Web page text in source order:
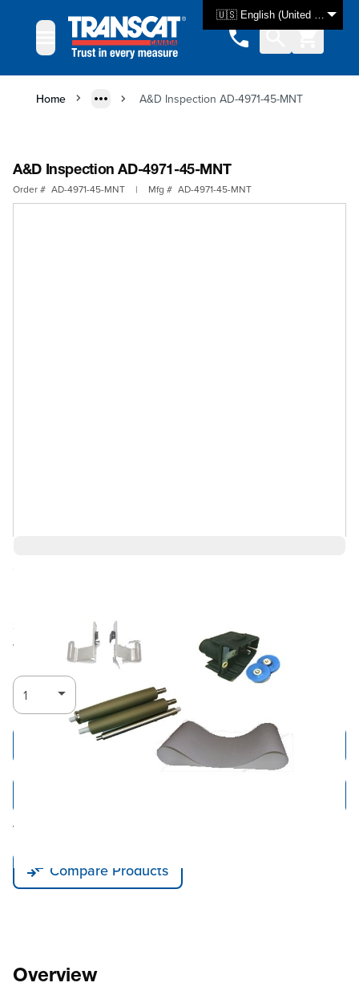
🇺🇸 English (United States)
Home A&D Inspection AD-4971-45-MNT
A&D Inspection AD-4971-45-MNT
Order # AD-4971-45-MNT | Mfg # AD-4971-45-MNT
Save 4%
Ships in 3-4
weeks
Log in for Member Pricing
Add to Cart
Tariff fees or manufacturer imposed surcharges may be applicable.
Compare Products
Overview